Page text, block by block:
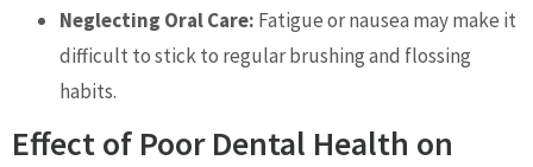
Neglecting Oral Care: Fatigue or nausea may make it
difficult to stick to regular brushing and flossing
habits.
Effect of Poor Dental Health on